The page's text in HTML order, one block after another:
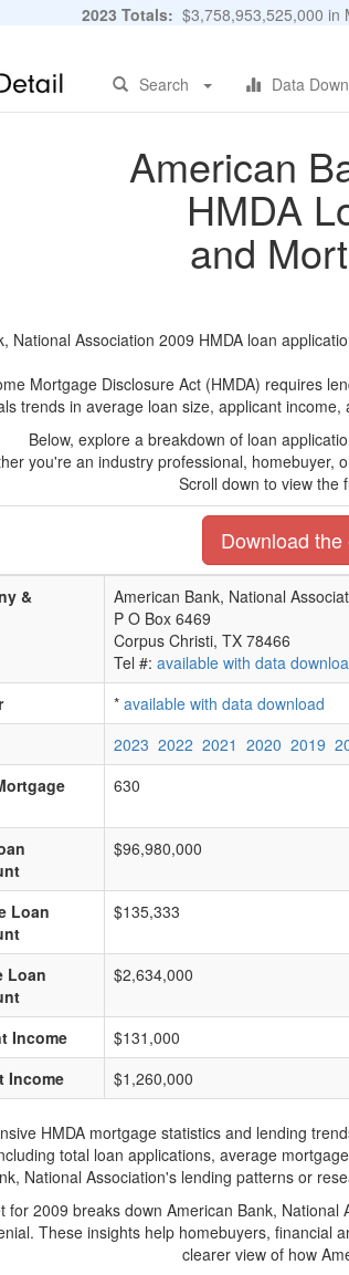
2023 Totals: $3,758,953,525,000 in
Search Data
American
HMDA
and
National Association 2009 HMDA loan
Mortgage Disclosure Act (HMDA) requires
trends in average loan size, applicant
Below, explore a breakdown of loan
you're an industry professional, homebuyer,
Scroll down to view the
Download
&
American Bank, National
P O Box 6469
Corpus Christi, TX 78466
Tel #: available with data
* available with data download
2023 2022 2021 2020 2019
630
$96,980,000
Loan
$135,333
Loan
$2,634,000
Income
$131,000
Income
$1,260,000
HMDA mortgage statistics and lending
total loan applications, average
National Association's lending patterns or
for 2009 breaks down American Bank,
These insights help homebuyers, financial
clearer view of how